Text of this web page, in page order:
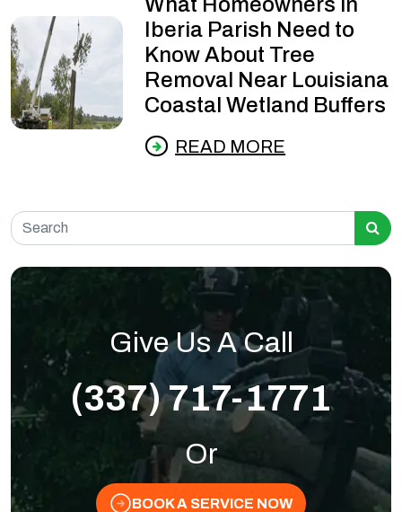
Iberia Parish Need to
Know About Tree
Removal Near Louisiana
Coastal Wetland Buffers
READ MORE
Search for:
Give Us A Call
(337) 717-1771
Or
BOOK A SERVICE NOW